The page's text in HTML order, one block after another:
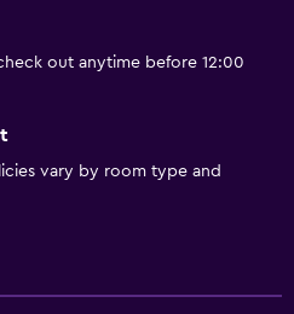
out anytime before 12:00
vary by room type and